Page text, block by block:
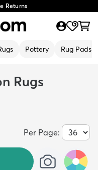
Returns
Pottery Rug Pads
Rugs
Per Page: